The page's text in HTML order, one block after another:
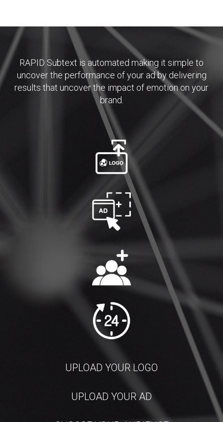
RAPID Subtext is automated making it simple to
uncover the performance of your ad by delivering
results that uncover the impact of emotion on your
brand.
UPLOAD YOUR LOGO
UPLOAD YOUR AD